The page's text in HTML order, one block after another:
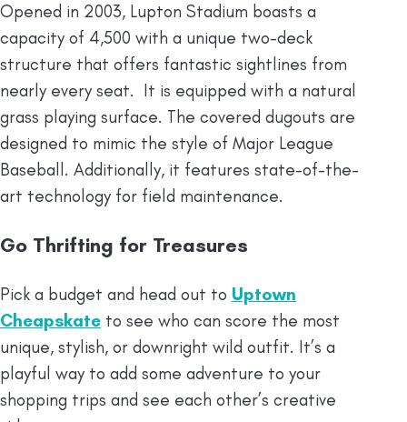
Opened in 2003, Lupton Stadium boasts a
capacity of 4,500 with a unique two-deck
structure that offers fantastic sightlines from
nearly every seat. It is equipped with a natural
grass playing surface. The covered dugouts are
designed to mimic the style of Major League
Baseball. Additionally, it features state-of-the-
art technology for field maintenance.
Go Thrifting for Treasures
Pick a budget and head out to Uptown
Cheapskate to see who can score the most
unique, stylish, or downright wild outfit. It’s a
playful way to add some adventure to your
shopping trips and see each other’s creative